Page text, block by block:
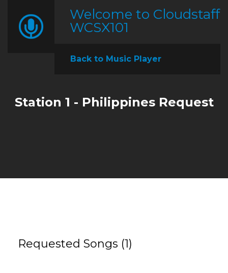
Welcome to Cloudstaff
WCSX101
Back to Music Player
Station 1 - Philippines Request
Requested Songs (1)